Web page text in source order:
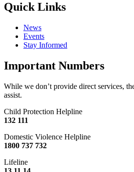
Quick Links
News
Events
Stay Informed
Important Numbers
While we don’t provide direct services,
assist.
Child Protection Helpline
132 111
Domestic Violence Helpline
1800 737 732
Lifeline